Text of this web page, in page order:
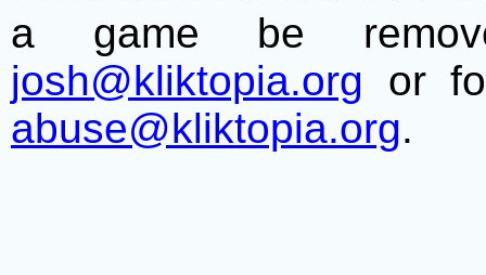
a game be
josh@kliktopia.org or
abuse@kliktopia.org.